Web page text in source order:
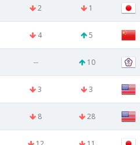
2 1
4 5
-- 10
3 3
8 28